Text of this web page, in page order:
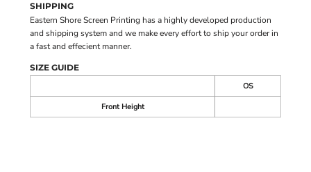
SHIPPING
Eastern Shore Screen Printing has a highly developed production
and shipping system and we make every effort to ship your order in
a fast and effecient manner.
SIZE GUIDE
OS
Front Height